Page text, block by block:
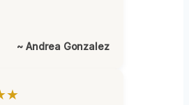
~ Andrea Gonzalez